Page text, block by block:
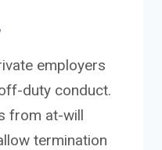
employers
duty conduct.
from at-will
termination